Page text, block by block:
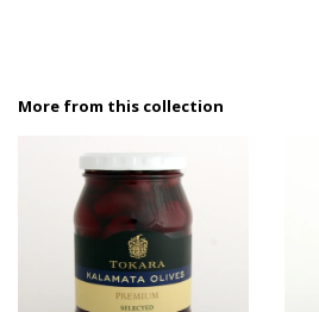
More from this collection